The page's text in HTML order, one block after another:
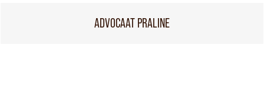
ADVOCAAT PRALINE